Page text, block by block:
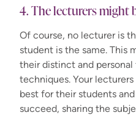
4. The lecturers might
Of course, no lecturer is
student is the same. This
their distinct and
techniques. Your
best for their students
succeed, sharing the